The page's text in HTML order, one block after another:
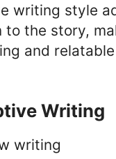
writing style
to the story,
and
Writing
writing